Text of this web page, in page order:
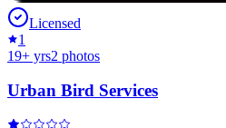
Licensed
1
19+ yrs2 photos
Urban Bird Services